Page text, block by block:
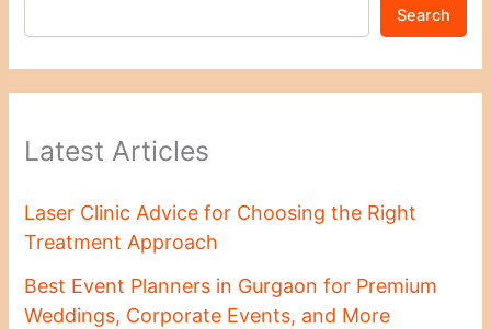
Search
Latest Articles
Laser Clinic Advice for Choosing the Right
Treatment Approach
Best Event Planners in Gurgaon for Premium
Weddings, Corporate Events, and More